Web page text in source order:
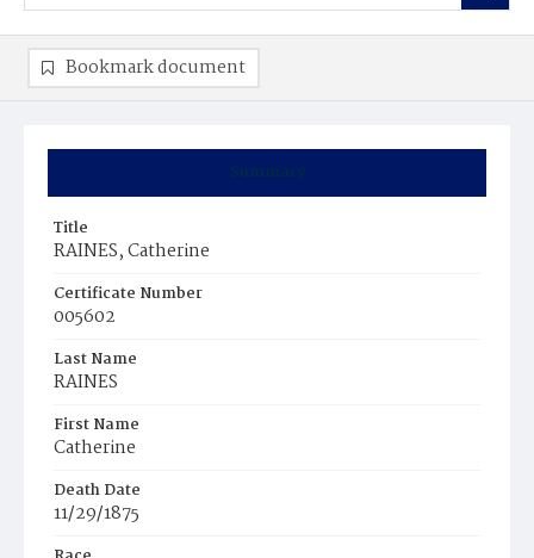
Summary
Title
RAINES, Catherine
Certificate Number
005602
Last Name
RAINES
First Name
Catherine
Death Date
11/29/1875
Bookmark document